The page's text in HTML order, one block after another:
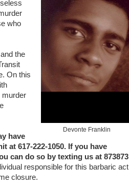
Devonte Franklin
who
the
On this
murder
have
at 617-222-1050. If you have
can do so by texting us at 873873
responsible for this barbaric act
closure.